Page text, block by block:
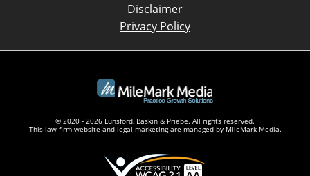
Disclaimer
Privacy Policy
© 2020 - 2026 Lunsford, Baskin & Priebe. All rights reserved.
This law firm website and legal marketingare managed by MileMark Media.